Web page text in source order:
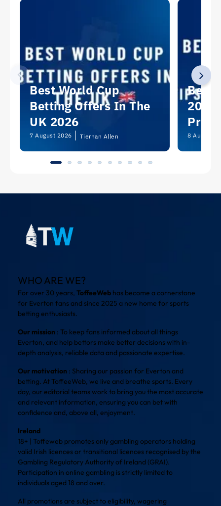
Best World Cup
Betting Offers In The
UK 2026
7 August 2026 Tiernan Allen
Best
8 August
WHO ARE WE?
For over 30 years, ToffeeWeb has become a cornerstone
for Everton fans and since 2025 a new home for sports
betting enthusiasts.
Our mission : To keep fans informed about all things
Everton, and help bettors make better decisions with in-
depth analysis, reliable data and passionate expertise.
Our motivation : Sharing our passion for Everton and
betting. At ToffeeWeb, we live and breathe sports. Every
day, our editorial teams work to bring you the most accurate
and relevant information, ensuring you can bet with
confidence and, above all, enjoyment.
Ireland
18+ | Toffeweb promotes only gambling operators holding
valid Irish licences or transitional licences recognised by the
Gambling Regulatory Authority of Ireland (GRAI).
Participation in online gambling is strictly limited to
individuals aged 18 and over.
All promotions are subject to eligibility, wagering